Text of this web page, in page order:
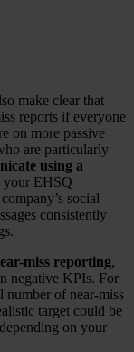
make clear that
reports if everyone
on more passive
are particularly
using a
your EHSQ
social
consistently
miss reporting,
negative KPIs. For
number of near-miss
target could be
on your